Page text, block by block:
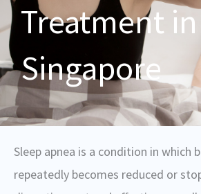
Treatment in
Singapore
Sleep apnea is a condition in which
repeatedly becomes reduced or